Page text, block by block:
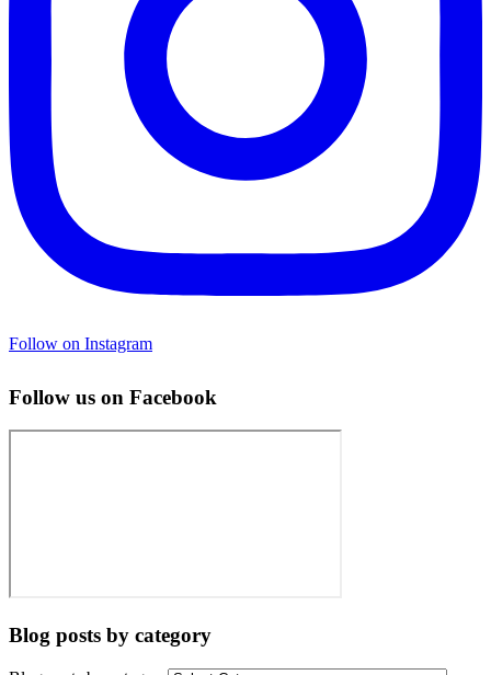
Follow on Instagram
Follow us on Facebook
Blog posts by category